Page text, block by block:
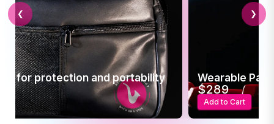
for protection and portability Wearable Pain
$289
Add to Cart
❮ ❯